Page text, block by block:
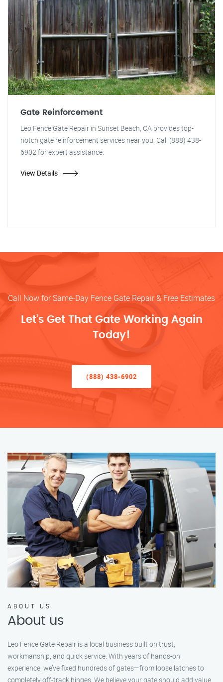
Gate Reinforcement
Leo Fence Gate Repair in Sunset Beach, CA provides top-
notch gate reinforcement services near you. Call (888) 438-
6902 for expert assistance.
View Details
Call Now for Same-Day Fence Gate Repair & Free Estimates
Let’s Get That Gate Working Again
Today!
(888) 438-6902
ABOUT US
About us
Leo Fence Gate Repair is a local business built on trust,
workmanship, and quick service. With years of hands-on
experience, we’ve fixed hundreds of gates—from loose latches to
completely off-track hinges. We believe your gate should add value,